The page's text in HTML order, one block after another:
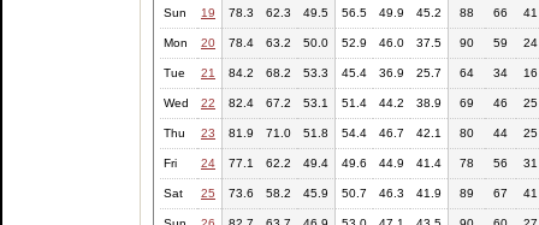
Sun 19 78.3 62.3 49.5 56.5 49.9 45.2 88 66 41
Mon 20 78.4 63.2 50.0 52.9 46.0 37.5 90 59 24
Tue 21 84.2 68.2 53.3 45.4 36.9 25.7 64 34 16
Wed 22 82.4 67.2 53.1 51.4 44.2 38.9 69 46 25
Thu 23 81.9 71.0 51.8 54.4 46.7 42.1 80 44 25
Fri 24 77.1 62.2 49.4 49.6 44.9 41.4 78 56 31
Sat 25 73.6 58.2 45.9 50.7 46.3 41.9 89 67 41